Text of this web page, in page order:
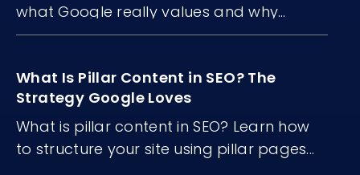
what Google really values and why
content quality, structure, and freshness
What Is Pillar Content in SEO? The
Strategy Google Loves
What is pillar content in SEO? Learn how
to structure your site using pillar pages...